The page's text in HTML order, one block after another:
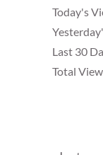
Today's
Last 30
Total